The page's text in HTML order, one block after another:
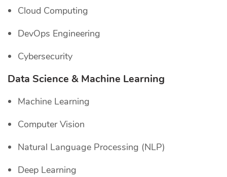
Cloud Computing
DevOps Engineering
Cybersecurity
Data Science & Machine Learning
Machine Learning
Computer Vision
Natural Language Processing (NLP)
Deep Learning